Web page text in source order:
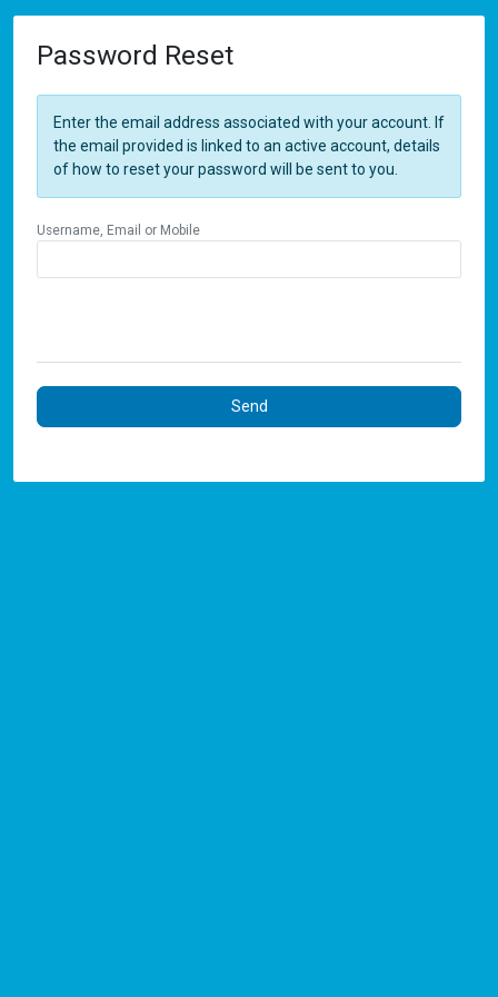
Password Reset
Enter the email address associated with your account. If
the email provided is linked to an active account, details
of how to reset your password will be sent to you.
Username, Email or Mobile